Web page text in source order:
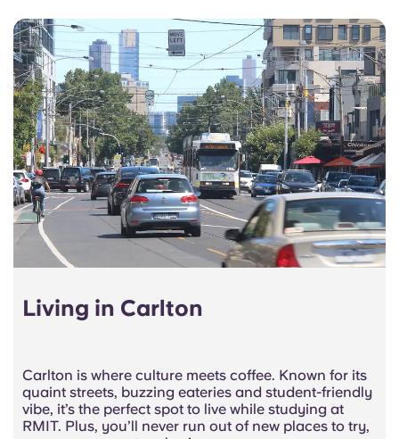
Living in Carlton
Carlton is where culture meets coffee. Known for its
quaint streets, buzzing eateries and student-friendly
vibe, it’s the perfect spot to live while studying at
RMIT. Plus, you’ll never run out of new places to try,